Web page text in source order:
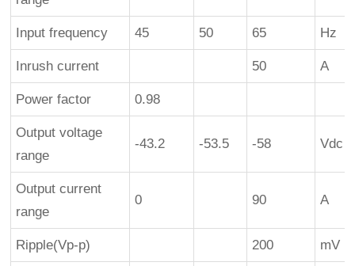
Input frequency 45 50 65 Hz
Inrush current 50 A
Power factor 0.98
Output voltage
range
-43.2 -53.5 -58 Vdc
Output current
range
0 90 A
Ripple(Vp-p) 200 mV